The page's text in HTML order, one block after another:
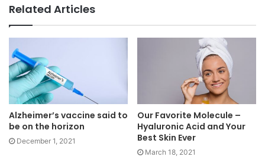
Related Articles
Alzheimer’s vaccine said to
be on the horizon
December 1, 2021
Our Favorite Molecule –
Hyaluronic Acid and Your
Best Skin Ever
March 18, 2021